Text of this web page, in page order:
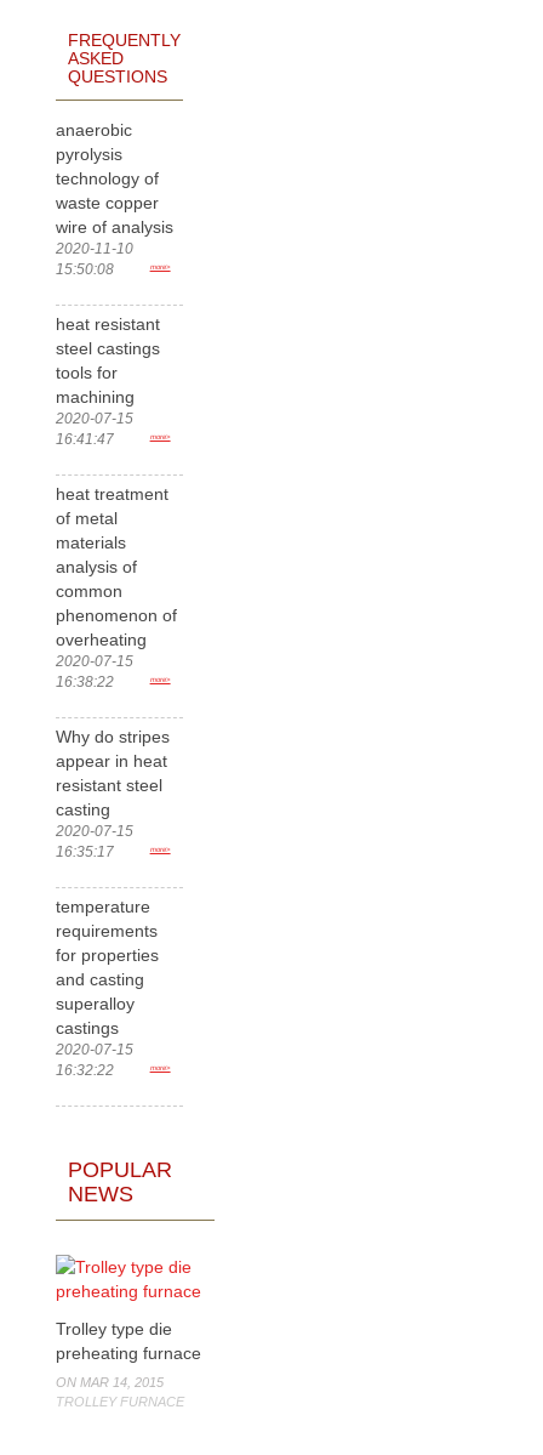
FREQUENTLY
ASKED
QUESTIONS
anaerobic
pyrolysis
technology of
waste copper
wire of analysis
2020-11-10
15:50:08
more>
heat resistant
steel castings
tools for
machining
2020-07-15
16:41:47
more>
heat treatment
of metal
materials
analysis of
common
phenomenon of
overheating
2020-07-15
16:38:22
more>
Why do stripes
appear in heat
resistant steel
casting
2020-07-15
16:35:17
more>
temperature
requirements
for properties
and casting
superalloy
castings
2020-07-15
16:32:22
more>
POPULAR
NEWS
Trolley type die
preheating furnace
ON MAR 14, 2015
TROLLEY FURNACE